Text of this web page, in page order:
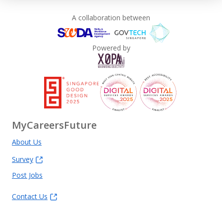
A collaboration between
Powered by
MyCareersFuture
About Us
Survey
Post Jobs
Contact Us